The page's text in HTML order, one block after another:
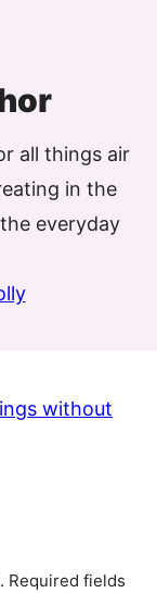
all things air
in the
everyday
without
Required fields